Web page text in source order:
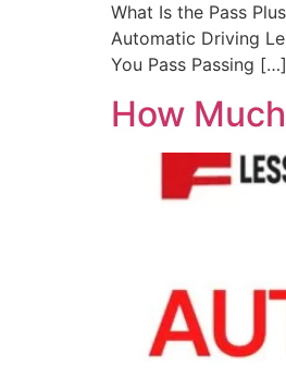
What Is the Pass
Automatic Driving
You Pass Passing […]
How